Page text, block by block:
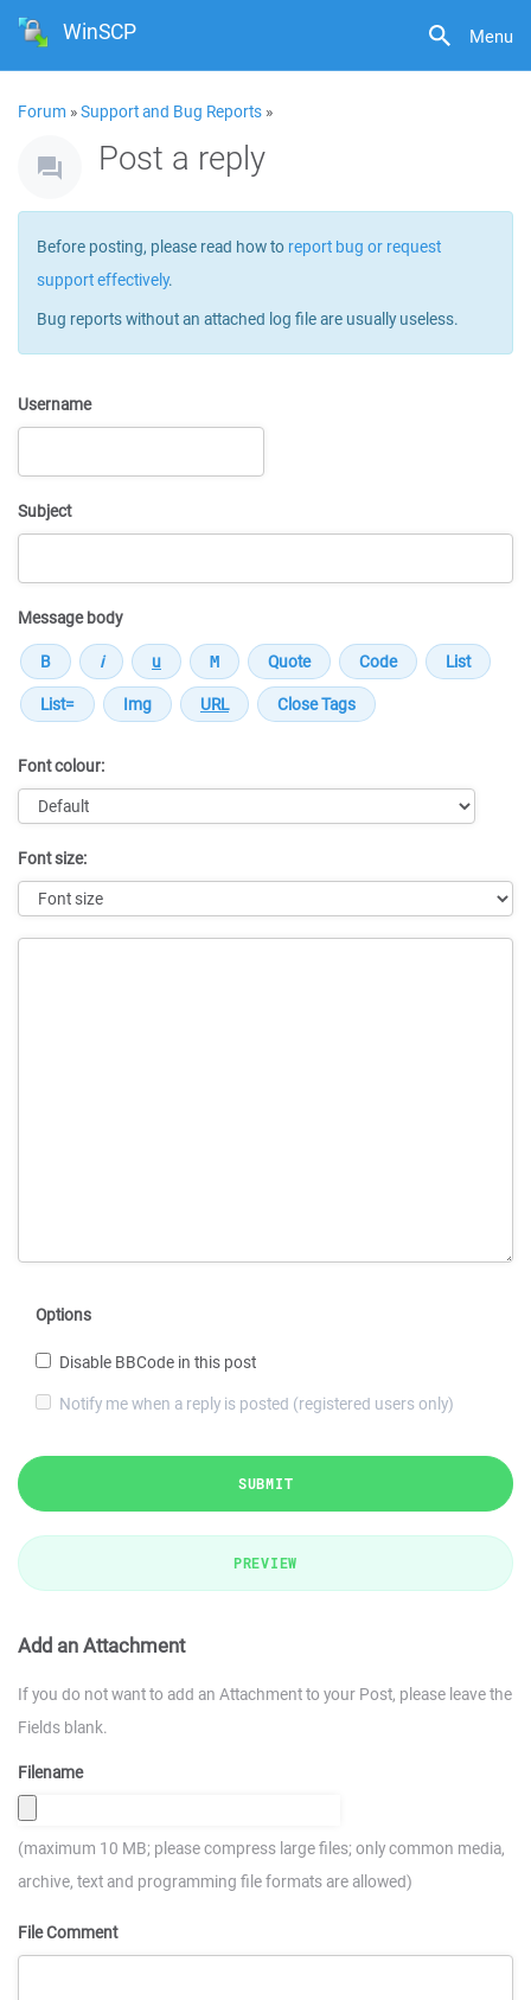
Menu
WinSCP
Forum »Support and Bug Reports »
Post a reply
Before posting, please read how to report bug or request
support effectively.
Bug reports without an attached log file are usually useless.
Username
Subject
Message body
Font colour:
Font size:
Options
Disable BBCode in this post
Notify me when a reply is posted (registered users only)
SUBMIT
PREVIEW
Add an Attachment
If you do not want to add an Attachment to your Post, please leave the
Fields blank.
Filename
(maximum 10 MB; please compress large files; only common media,
archive, text and programming file formats are allowed)
File Comment